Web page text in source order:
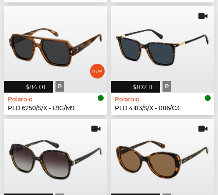
$84.01 P
Polaroid
PLD 6250/S/X - L9G/M9
$102.11 P
Polaroid
PLD 4183/S/X - 086/C3